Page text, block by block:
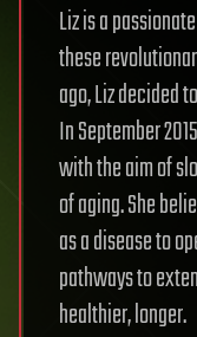
Liz is a
these
ago, Liz decided
In September
with the aim of
of aging. She
as a disease to
pathways to
healthier, longer.